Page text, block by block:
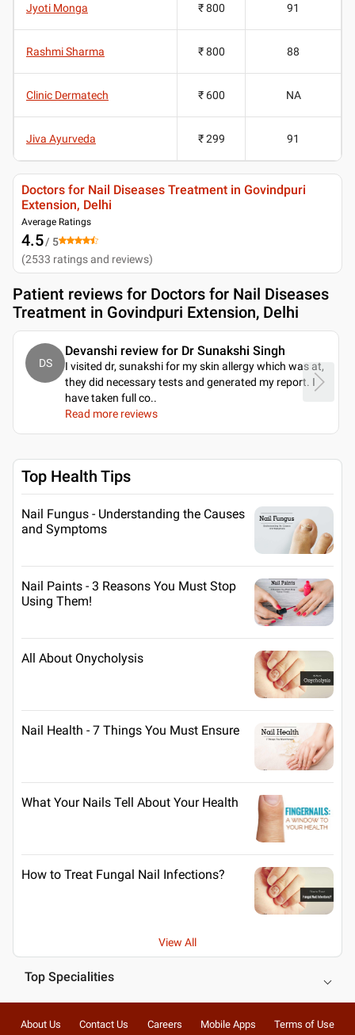
Jyoti Monga ₹ 800 91
Rashmi Sharma ₹ 800 88
Clinic Dermatech ₹ 600 NA
Jiva Ayurveda ₹ 299 91
Doctors for Nail Diseases Treatment in Govindpuri
Extension, Delhi
Average Ratings
4.5/ 5
(2533 ratings and reviews)
Patient reviews for Doctors for Nail Diseases
Treatment in Govindpuri Extension, Delhi
DS
Devanshi review for Dr Sunakshi Singh
I visited dr, sunakshi for my skin allergy which was at,
they did necessary tests and generated my report. I
have taken full co..
Read more reviews
Top Health Tips
Nail Fungus - Understanding the Causes
and Symptoms
Nail Paints - 3 Reasons You Must Stop
Using Them!
All About Onycholysis
Nail Health - 7 Things You Must Ensure
What Your Nails Tell About Your Health
How to Treat Fungal Nail Infections?
View All
Top Specialities
About Us Contact Us Careers Mobile Apps Terms of Use